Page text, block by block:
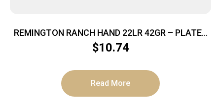
REMINGTON RANCH HAND 22LR 42GR – PLATED
HP 100RD 50BX/CS
$10.74
Read More